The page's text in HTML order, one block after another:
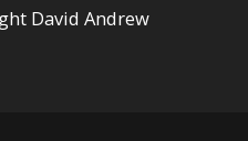
David Andrew